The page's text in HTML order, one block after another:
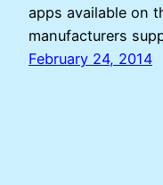
apps available on
manufacturers
February 24, 2014